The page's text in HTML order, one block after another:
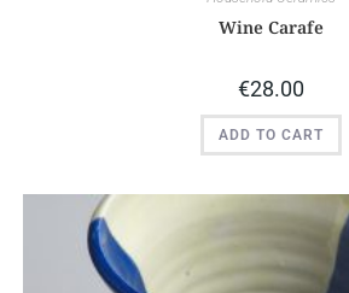
Wine Carafe
€28.00
ADD TO CART